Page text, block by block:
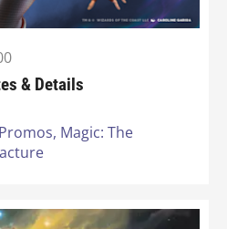
& Details
Promos, Magic: The